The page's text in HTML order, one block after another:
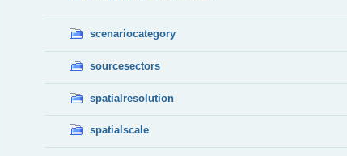
scenariocategory
sourcesectors
spatialresolution
spatialscale